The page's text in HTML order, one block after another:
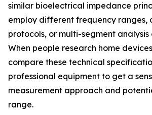
similar bioelectrical impedance
employ different frequency ranges,
protocols, or multi-segment analysis
When people research home
compare these technical
professional equipment to get a
measurement approach and
range.